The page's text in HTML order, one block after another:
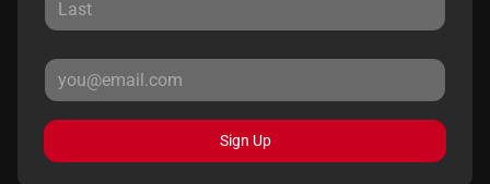
Sign Up